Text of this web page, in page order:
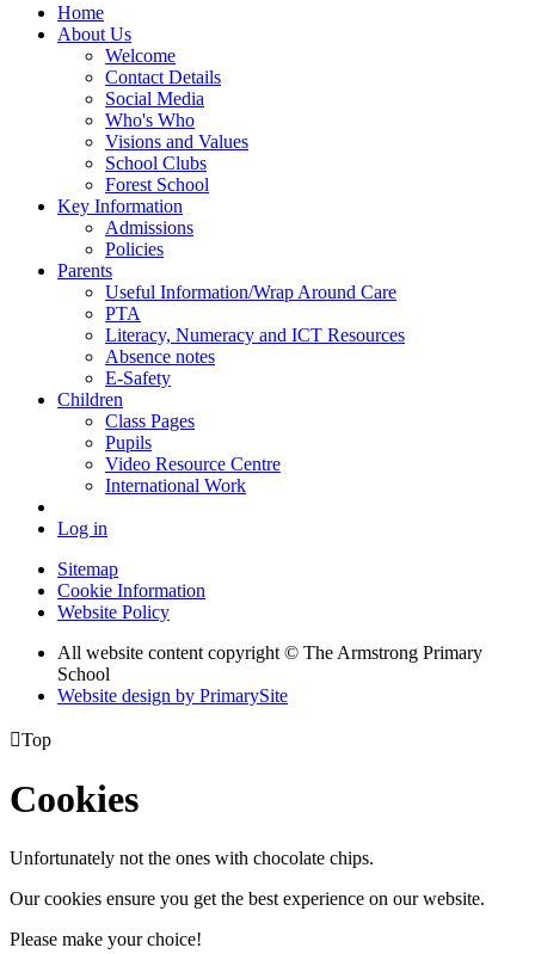
Home
About Us
Welcome
Contact Details
Social Media
Who's Who
Visions and Values
School Clubs
Forest School
Key Information
Admissions
Policies
Parents
Useful Information/Wrap Around Care
PTA
Literacy, Numeracy and ICT Resources
Absence notes
E-Safety
Children
Class Pages
Pupils
Video Resource Centre
International Work
Log in
Sitemap
Cookie Information
Website Policy
All website content copyright © The Armstrong Primary
School
Website design by PrimarySite
Top
Cookies
Unfortunately not the ones with chocolate chips.
Our cookies ensure you get the best experience on our website.
Please make your choice!